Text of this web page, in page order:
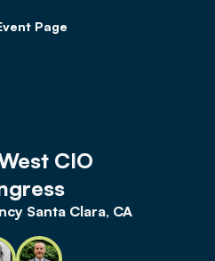
Page
CIO
Santa Clara, CA